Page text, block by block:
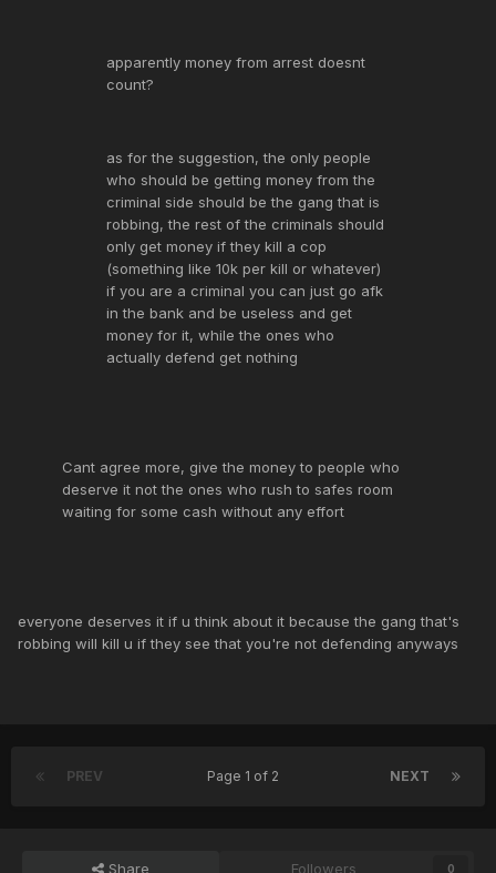
apparently money from arrest doesnt
count?
as for the suggestion, the only people
who should be getting money from the
criminal side should be the gang that is
robbing, the rest of the criminals should
only get money if they kill a cop
(something like 10k per kill or whatever)
if you are a criminal you can just go afk
in the bank and be useless and get
money for it, while the ones who
actually defend get nothing
Cant agree more, give the money to people who
deserve it not the ones who rush to safes room
waiting for some cash without any effort
everyone deserves it if u think about it because the gang that's
robbing will kill u if they see that you're not defending anyways
PREV NEXT
Page 1 of 2
Share Followers 0